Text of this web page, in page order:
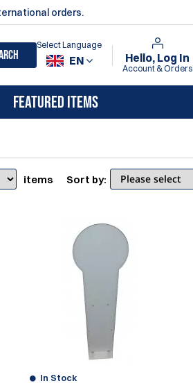
orders.
EN
Select Language
Hello, Log In
Account & Orders
FEATURED ITEMS
Sort by:
items
In Stock